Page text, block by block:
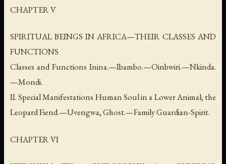
CHAPTER V
SPIRITUAL BEINGS IN AFRICA—THEIR CLASSES AND
FUNCTIONS
Classes and Functions Inina.—Ibambo.—Oinbwiri.—Nkinda.
—Mondi.
II. Special Manifestations Human Soul in a Lower Animal; the
Leopard Fiend.—Uvengwa, Ghost.—Family Guardian-Spirit.
CHAPTER VI